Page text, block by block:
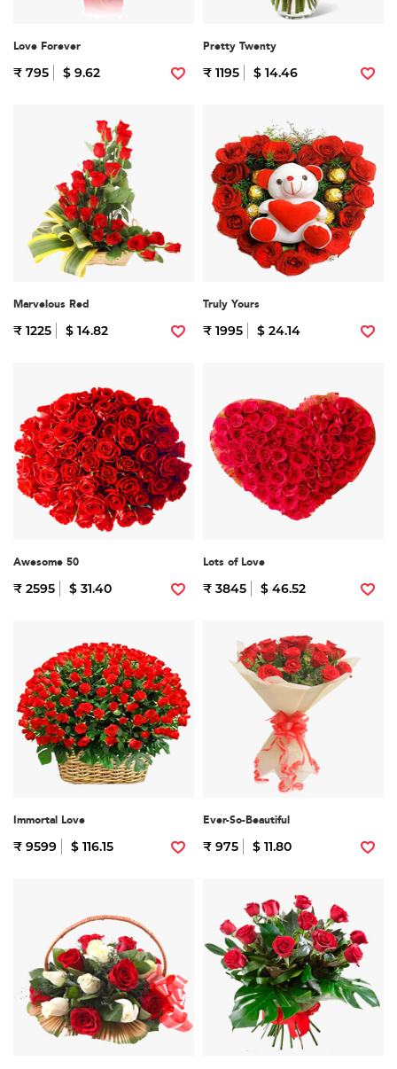
Love Forever
₹ 795 $ 9.62
Pretty Twenty
₹ 1195 $ 14.46
Marvelous Red
₹ 1225 $ 14.82
Truly Yours
₹ 1995 $ 24.14
Awesome 50
₹ 2595 $ 31.40
Lots of Love
₹ 3845 $ 46.52
Immortal Love
₹ 9599 $ 116.15
Ever-So-Beautiful
₹ 975 $ 11.80